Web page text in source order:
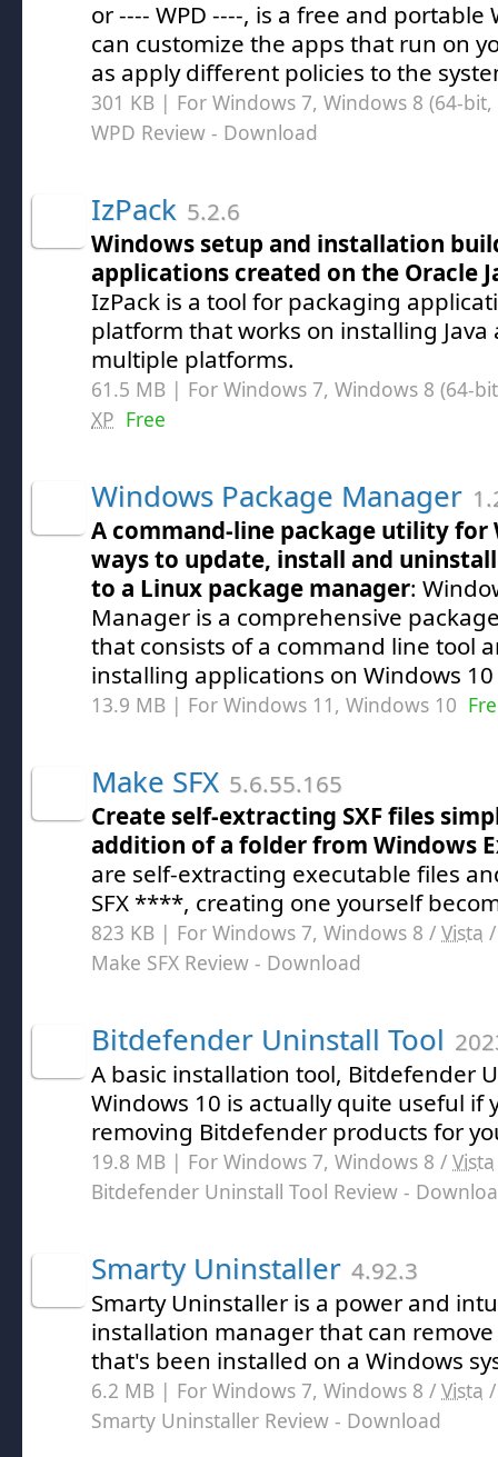
or ---- WPD ----, is a free and
can customize the apps that run on
as apply different policies to the
301 KB | For Windows 7, Windows 8 (64-
WPD Review - Download
IzPack 5.2.6
Windows setup and installation
applications created on the Oracle
IzPack is a tool for packaging
platform that works on installing Java
multiple platforms.
61.5 MB | For Windows 7, Windows 8 (64-
XP Free
Windows Package Manager
A command-line package utility for
ways to update, install and
to a Linux package manager:
Manager is a comprehensive
that consists of a command line tool
installing applications on Windows
13.9 MB | For Windows 11, Windows 10
Make SFX 5.6.55.165
Create self-extracting SXF files
addition of a folder from Windows
are self-extracting executable files
SFX ****, creating one yourself
823 KB | For Windows 7, Windows 8 / Vista
Make SFX Review - Download
Bitdefender Uninstall Tool
A basic installation tool, Bitdefender
Windows 10 is actually quite useful if
removing Bitdefender products for
19.8 MB | For Windows 7, Windows 8 / Vista
Bitdefender Uninstall Tool Review -
Smarty Uninstaller 4.92.3
Smarty Uninstaller is a power and
installation manager that can
that's been installed on a Windows
6.2 MB | For Windows 7, Windows 8 / Vista
Smarty Uninstaller Review - Download